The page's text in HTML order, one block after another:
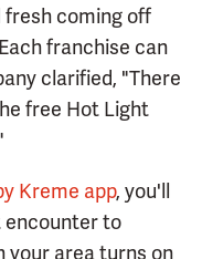
coming off
franchise can
clarified, "There
free Hot Light
Kreme app, you'll
encounter to
your area turns on